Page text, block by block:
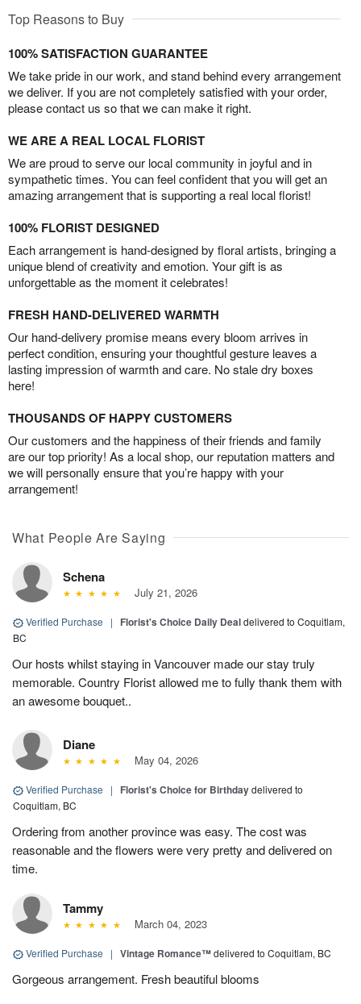
Top Reasons to Buy
100% SATISFACTION GUARANTEE
We take pride in our work, and stand behind every arrangement
we deliver. If you are not completely satisfied with your order,
please contact us so that we can make it right.
WE ARE A REAL LOCAL FLORIST
We are proud to serve our local community in joyful and in
sympathetic times. You can feel confident that you will get an
amazing arrangement that is supporting a real local florist!
100% FLORIST DESIGNED
Each arrangement is hand-designed by floral artists, bringing a
unique blend of creativity and emotion. Your gift is as
unforgettable as the moment it celebrates!
FRESH HAND-DELIVERED WARMTH
Our hand-delivery promise means every bloom arrives in
perfect condition, ensuring your thoughtful gesture leaves a
lasting impression of warmth and care. No stale dry boxes
here!
THOUSANDS OF HAPPY CUSTOMERS
Our customers and the happiness of their friends and family
are our top priority! As a local shop, our reputation matters and
we will personally ensure that you’re happy with your
arrangement!
What People Are Saying
Schena
July 21, 2026
Verified Purchase | Florist's Choice Daily Dealdelivered to Coquitlam,
BC
Our hosts whilst staying in Vancouver made our stay truly
memorable. Country Florist allowed me to fully thank them with
an awesome bouquet..
Diane
May 04, 2026
Verified Purchase | Florist's Choice for Birthdaydelivered to
Coquitlam, BC
Ordering from another province was easy. The cost was
reasonable and the flowers were very pretty and delivered on
time.
Tammy
March 04, 2023
Verified Purchase | Vintage Romance™delivered to Coquitlam, BC
Gorgeous arrangement. Fresh beautiful blooms